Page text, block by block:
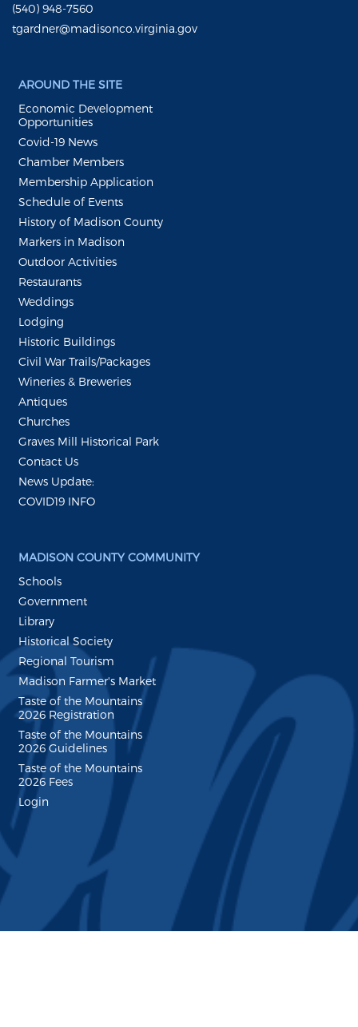
(540) 948-7560
tgardner@madisonco.virginia.gov
AROUND THE SITE
Economic Development
Opportunities
Covid-19 News
Chamber Members
Membership Application
Schedule of Events
History of Madison County
Markers in Madison
Outdoor Activities
Restaurants
Weddings
Lodging
Historic Buildings
Civil War Trails/Packages
Wineries & Breweries
Antiques
Churches
Graves Mill Historical Park
Contact Us
News Update:
COVID19 INFO
MADISON COUNTY COMMUNITY
Schools
Government
Library
Historical Society
Regional Tourism
Madison Farmer's Market
Taste of the Mountains
2026 Registration
Taste of the Mountains
2026 Guidelines
Taste of the Mountains
2026 Fees
Login